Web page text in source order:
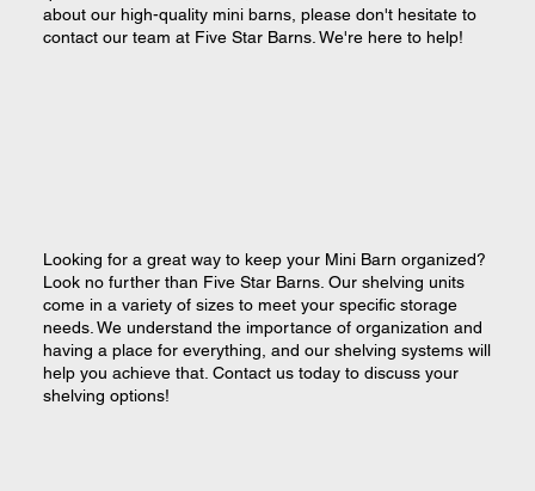
Looking for a great way to keep your Mini Barn organized?
Look no further than Five Star Barns. Our shelving units
come in a variety of sizes to meet your specific storage
needs. We understand the importance of organization and
having a place for everything, and our shelving systems will
help you achieve that. Contact us today to discuss your
shelving options!
about our high-quality mini barns, please don't hesitate to
contact our team at Five Star Barns. We're here to help!